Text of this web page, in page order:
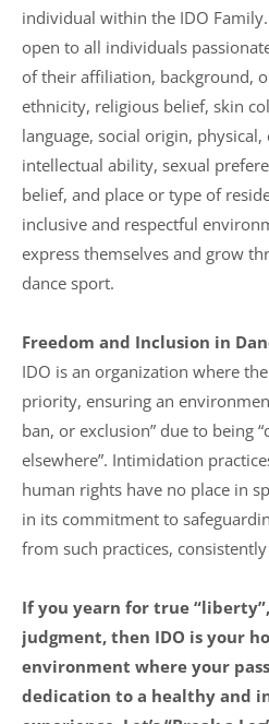
individual within the IDO
open to all individuals
of their affiliation, background,
ethnicity, religious belief, skin
language, social origin,
intellectual ability, sexual
belief, and place or type of
inclusive and respectful
express themselves and grow
dance sport.
Freedom and Inclusion in
IDO is an organization where
priority, ensuring an
ban, or exclusion” due to being
elsewhere”. Intimidation
human rights have no place in
in its commitment to
from such practices,
If you yearn for true
judgment, then IDO is your
environment where your
dedication to a healthy and